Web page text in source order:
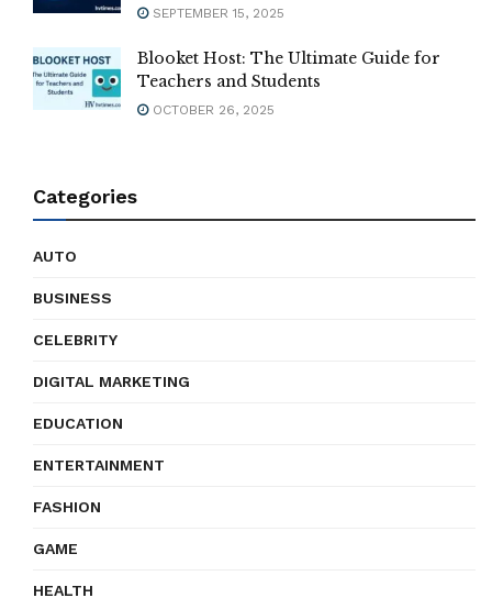
SEPTEMBER 15, 2025
Blooket Host: The Ultimate Guide for
Teachers and Students
OCTOBER 26, 2025
Categories
AUTO
BUSINESS
CELEBRITY
DIGITAL MARKETING
EDUCATION
ENTERTAINMENT
FASHION
GAME
HEALTH